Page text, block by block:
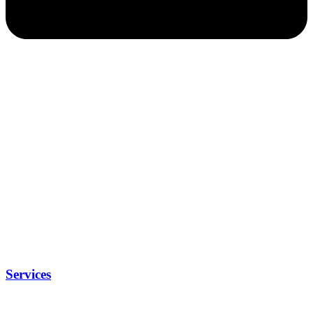
Services